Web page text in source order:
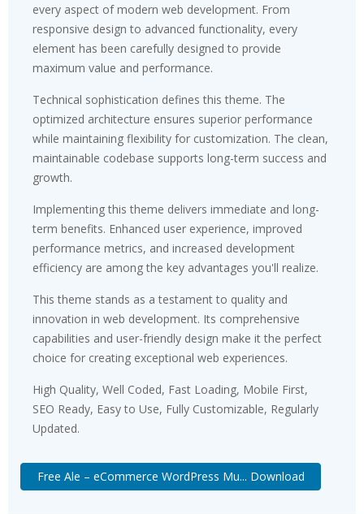
every aspect of modern web development. From
responsive design to advanced functionality, every
element has been carefully designed to provide
maximum value and performance.
Technical sophistication defines this theme. The
optimized architecture ensures superior performance
while maintaining flexibility for customization. The clean,
maintainable codebase supports long-term success and
growth.
Implementing this theme delivers immediate and long-
term benefits. Enhanced user experience, improved
performance metrics, and increased development
efficiency are among the key advantages you'll realize.
This theme stands as a testament to quality and
innovation in web development. Its comprehensive
capabilities and user-friendly design make it the perfect
choice for creating exceptional web experiences.
High Quality, Well Coded, Fast Loading, Mobile First,
SEO Ready, Easy to Use, Fully Customizable, Regularly
Updated.
Free Ale – eCommerce WordPress Mu... Download